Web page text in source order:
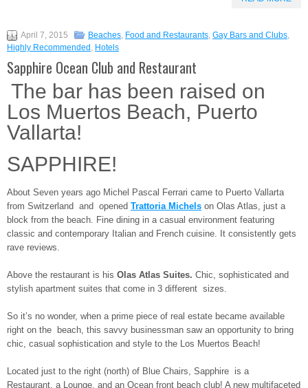
April 7, 2015 Beaches, Food and Restaurants, Gay Bars and Clubs,
Highly Recommended , Hotels
Sapphire Ocean Club and Restaurant
The bar has been raised on
Los Muertos Beach, Puerto
Vallarta!
SAPPHIRE!
About Seven years ago Michel Pascal Ferrari came to Puerto Vallarta
from Switzerland and opened Trattoria Michels on Olas Atlas, just a
block from the beach. Fine dining in a casual environment featuring
classic and contemporary Italian and French cuisine. It consistently gets
rave reviews.
Above the restaurant is his Olas Atlas Suites. Chic, sophisticated and
stylish apartment suites that come in 3 different sizes.
So it’s no wonder, when a prime piece of real estate became available
right on the beach, this savvy businessman saw an opportunity to bring
chic, casual sophistication and style to the Los Muertos Beach!
Located just to the right (north) of Blue Chairs, Sapphire is a
Restaurant, a Lounge, and an Ocean front beach club! A new multifaceted